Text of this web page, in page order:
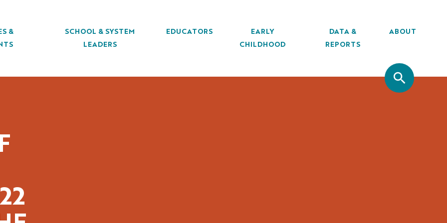
&
SCHOOL & SYSTEM
LEADERS
EDUCATORS
EARLY
CHILDHOOD
DATA &
REPORTS
ABOUT
SITE